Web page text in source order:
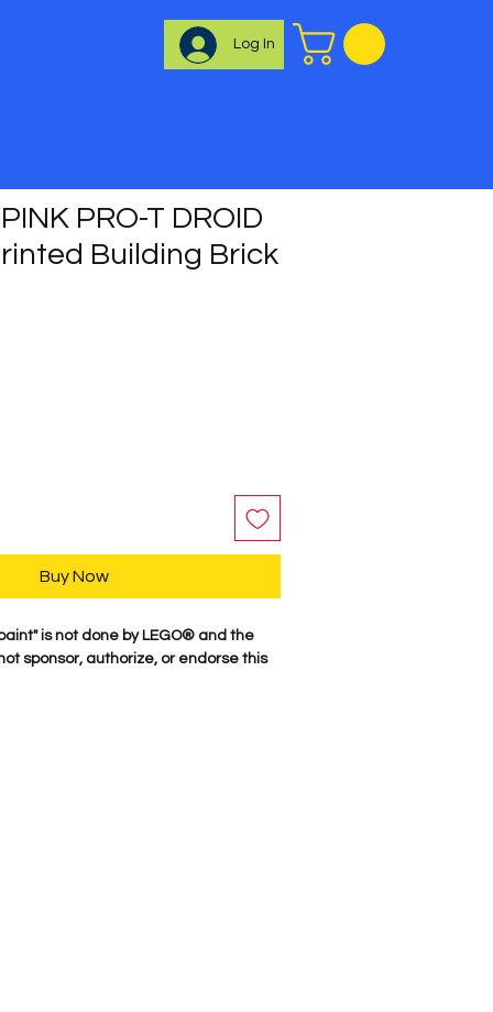
Log In
PRO-T DROID
Building Brick
Buy Now
is not done by LEGO® and the
sponsor, authorize, or endorse this
parts. Our attention to detail is